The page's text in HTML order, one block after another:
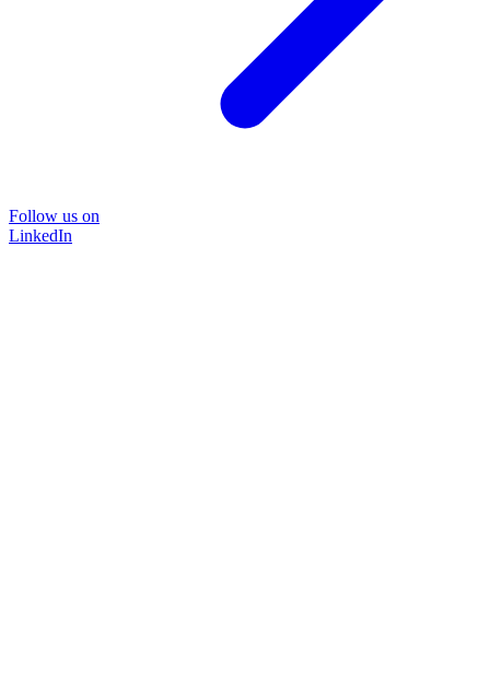
Follow us on
LinkedIn